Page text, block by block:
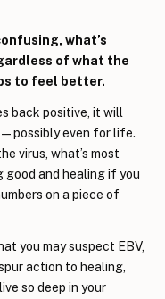
what’s
of what the
to feel better.
back positive, it will
even for life.
virus, what’s most
and healing if you
on a piece of
you may suspect EBV,
action to healing,
so deep in your